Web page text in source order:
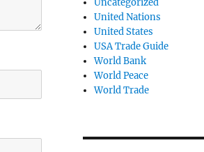
Uncategorized
United Nations
United States
USA Trade Guide
World Bank
World Peace
World Trade